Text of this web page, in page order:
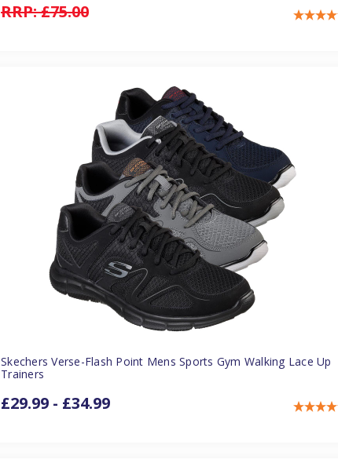
RRP:£75.00
Skechers Verse-Flash Point Mens Sports Gym Walking Lace Up
Trainers
£29.99 - £34.99